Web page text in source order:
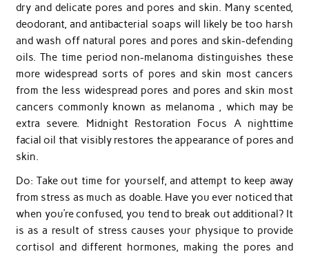
dry and delicate pores and pores and skin. Many scented,
deodorant, and antibacterial soaps will likely be too harsh
and wash off natural pores and pores and skin-defending
oils. The time period non-melanoma distinguishes these
more widespread sorts of pores and skin most cancers
from the less widespread pores and pores and skin most
cancers commonly known as melanoma , which may be
extra severe. Midnight Restoration Focus A nighttime
facial oil that visibly restores the appearance of pores and
skin.
Do: Take out time for yourself, and attempt to keep away
from stress as much as doable. Have you ever noticed that
when you’re confused, you tend to break out additional? It
is as a result of stress causes your physique to provide
cortisol and different hormones, making the pores and